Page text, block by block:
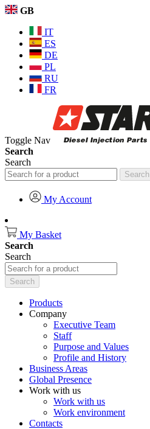
GB
IT
ES
DE
PL
RU
FR
Toggle Nav
Search
Search
Search
My Account
My Basket
Search
Search
Search
Products
Company
Executive Team
Staff
Purpose and Values
Profile and History
Business Areas
Global Presence
Work with us
Work with us
Work environment
Contacts